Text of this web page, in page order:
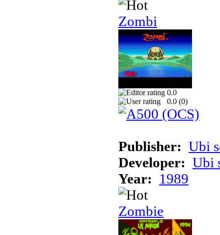
Zombi
0.0
0.0 (0)
Publisher: Ubi
Developer: Ubi
Year: 1989
Zombie